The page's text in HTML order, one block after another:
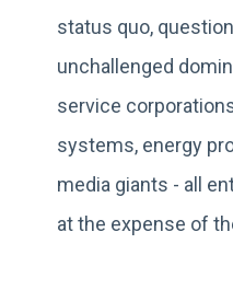
status quo,
unchallenged
service
systems, energy
media giants - all
at the expense of